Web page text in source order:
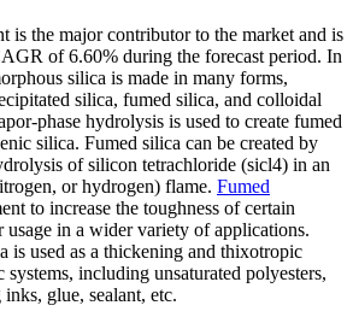
is the major contributor to the market and is
of 6.60% during the forecast period. In
silica is made in many forms,
silica, fumed silica, and colloidal
phase hydrolysis is used to create fumed
silica. Fumed silica can be created by
of silicon tetrachloride (sicl4) in an
or hydrogen) flame. Fumed
to increase the toughness of certain
usage in a wider variety of applications.
is used as a thickening and thixotropic
including unsaturated polyesters,
glue, sealant, etc.